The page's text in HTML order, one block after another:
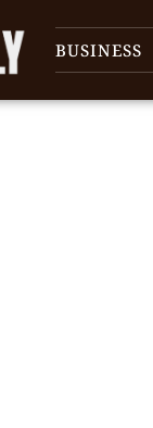
BUSINESS